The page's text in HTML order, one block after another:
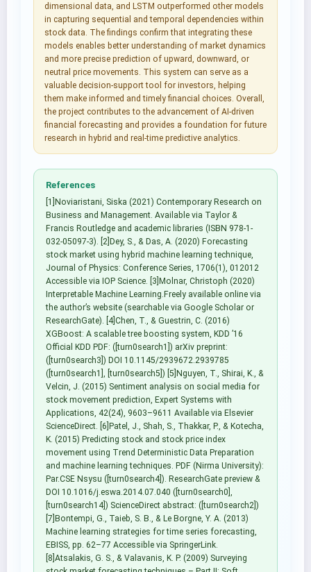
dimensional data, and LSTM outperformed other models
in capturing sequential and temporal dependencies within
stock data. The findings confirm that integrating these
models enables better understanding of market dynamics
and more precise prediction of upward, downward, or
neutral price movements. This system can serve as a
valuable decision-support tool for investors, helping
them make informed and timely financial choices. Overall,
the project contributes to the advancement of AI-driven
financial forecasting and provides a foundation for future
research in hybrid and real-time predictive analytics.
References
[1]Noviaristani, Siska (2021) Contemporary Research on
Business and Management. Available via Taylor &
Francis Routledge and academic libraries (ISBN 978-1-
032-05097-3). [2]Dey, S., & Das, A. (2020) Forecasting
stock market using hybrid machine learning technique,
Journal of Physics: Conference Series, 1706(1), 012012
Accessible via IOP Science. [3]Molnar, Christoph (2020)
Interpretable Machine Learning.Freely available online via
the author’s website (searchable via Google Scholar or
ResearchGate). [4]Chen, T., & Guestrin, C. (2016)
XGBoost: A scalable tree boosting system, KDD ’16
Official KDD PDF: ([turn0search1]) arXiv preprint:
([turn0search3]) DOI 10.1145/2939672.2939785
([turn0search1], [turn0search5]) [5]Nguyen, T., Shirai, K., &
Velcin, J. (2015) Sentiment analysis on social media for
stock movement prediction, Expert Systems with
Applications, 42(24), 9603–9611 Available via Elsevier
ScienceDirect. [6]Patel, J., Shah, S., Thakkar, P., & Kotecha,
K. (2015) Predicting stock and stock price index
movement using Trend Deterministic Data Preparation
and machine learning techniques. PDF (Nirma University):
Par.CSE Nsysu ([turn0search4]). ResearchGate preview &
DOI 10.1016/j.eswa.2014.07.040 ([turn0search0],
[turn0search14]) ScienceDirect abstract: ([turn0search2])
[7]Bontempi, G., Taieb, S. B., & Le Borgne, Y. A. (2013)
Machine learning strategies for time series forecasting,
EBISS, pp. 62–77 Accessible via SpringerLink.
[8]Atsalakis, G. S., & Valavanis, K. P. (2009) Surveying